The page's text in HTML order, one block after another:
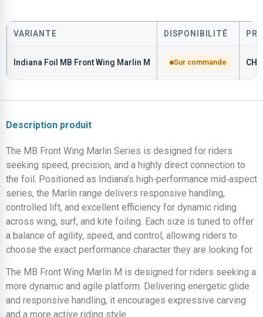
VARIANTE DISPONIBILITÉ
Indiana Foil MB Front Wing Marlin M Sur commande CHF
Description produit
The MB Front Wing Marlin Series is designed for riders
seeking speed, precision, and a highly direct connection to
the foil. Positioned as Indiana’s high‑performance mid‑aspect
series, the Marlin range delivers responsive handling,
controlled lift, and excellent efficiency for dynamic riding
across wing, surf, and kite foiling. Each size is tuned to offer
a balance of agility, speed, and control, allowing riders to
choose the exact performance character they are looking for.
The MB Front Wing Marlin M is designed for riders seeking a
more dynamic and agile platform. Delivering energetic glide
and responsive handling, it encourages expressive carving
and a more active riding style.